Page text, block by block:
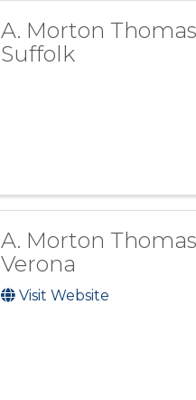
A. Morton
Suffolk
A. Morton
Verona
Visit Website